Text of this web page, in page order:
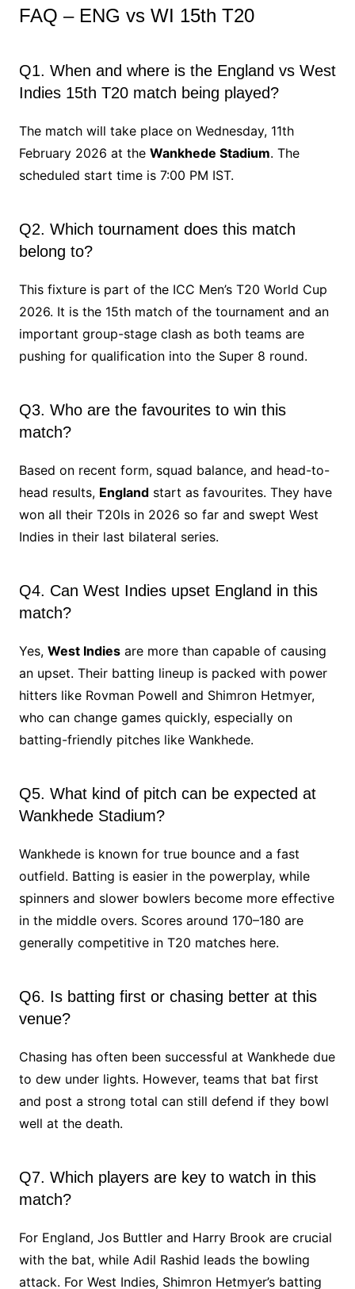
FAQ – ENG vs WI 15th T20
Q1. When and where is the England vs West
Indies 15th T20 match being played?
The match will take place on Wednesday, 11th
February 2026 at the Wankhede Stadium. The
scheduled start time is 7:00 PM IST.
Q2. Which tournament does this match
belong to?
This fixture is part of the ICC Men’s T20 World Cup
2026. It is the 15th match of the tournament and an
important group-stage clash as both teams are
pushing for qualification into the Super 8 round.
Q3. Who are the favourites to win this
match?
Based on recent form, squad balance, and head-to-
head results, Englandstart as favourites. They have
won all their T20Is in 2026 so far and swept West
Indies in their last bilateral series.
Q4. Can West Indies upset England in this
match?
Yes, West Indiesare more than capable of causing
an upset. Their batting lineup is packed with power
hitters like Rovman Powell and Shimron Hetmyer,
who can change games quickly, especially on
batting-friendly pitches like Wankhede.
Q5. What kind of pitch can be expected at
Wankhede Stadium?
Wankhede is known for true bounce and a fast
outfield. Batting is easier in the powerplay, while
spinners and slower bowlers become more effective
in the middle overs. Scores around 170–180 are
generally competitive in T20 matches here.
Q6. Is batting first or chasing better at this
venue?
Chasing has often been successful at Wankhede due
to dew under lights. However, teams that bat first
and post a strong total can still defend if they bowl
well at the death.
Q7. Which players are key to watch in this
match?
For England, Jos Buttler and Harry Brook are crucial
with the bat, while Adil Rashid leads the bowling
attack. For West Indies, Shimron Hetmyer’s batting